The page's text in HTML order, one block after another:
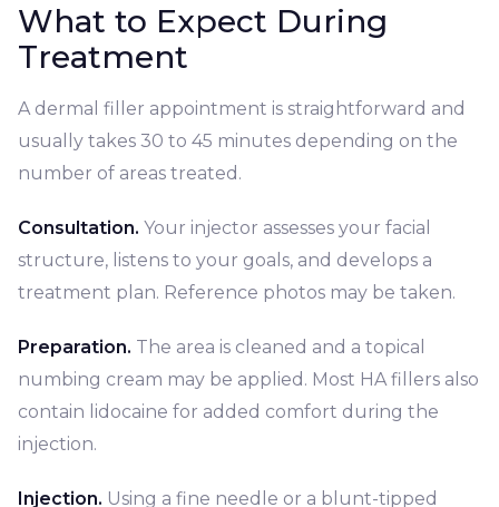
What to Expect During
Treatment
A dermal filler appointment is straightforward and
usually takes 30 to 45 minutes depending on the
number of areas treated.
Consultation. Your injector assesses your facial
structure, listens to your goals, and develops a
treatment plan. Reference photos may be taken.
Preparation. The area is cleaned and a topical
numbing cream may be applied. Most HA fillers also
contain lidocaine for added comfort during the
injection.
Injection. Using a fine needle or a blunt-tipped